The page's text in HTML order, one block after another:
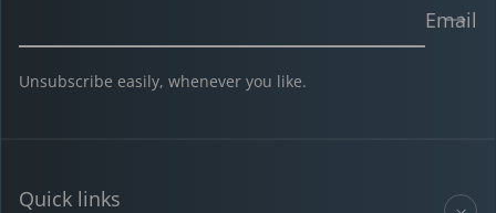
Email
Unsubscribe easily, whenever you like.
Quick links